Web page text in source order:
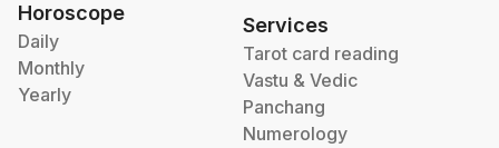
Horoscope
Daily
Monthly
Yearly
Services
Tarot card reading
Vastu & Vedic
Panchang
Numerology